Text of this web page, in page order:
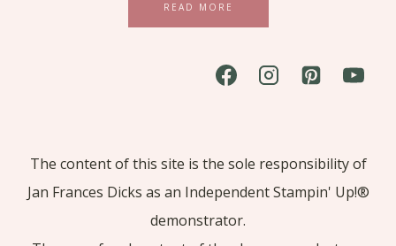
READ MORE
The content of this site is the sole responsibility of
Jan Frances Dicks as an Independent Stampin' Up!®
demonstrator.